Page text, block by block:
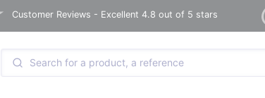
Customer Reviews - Excellent 4.8 out of 5 stars